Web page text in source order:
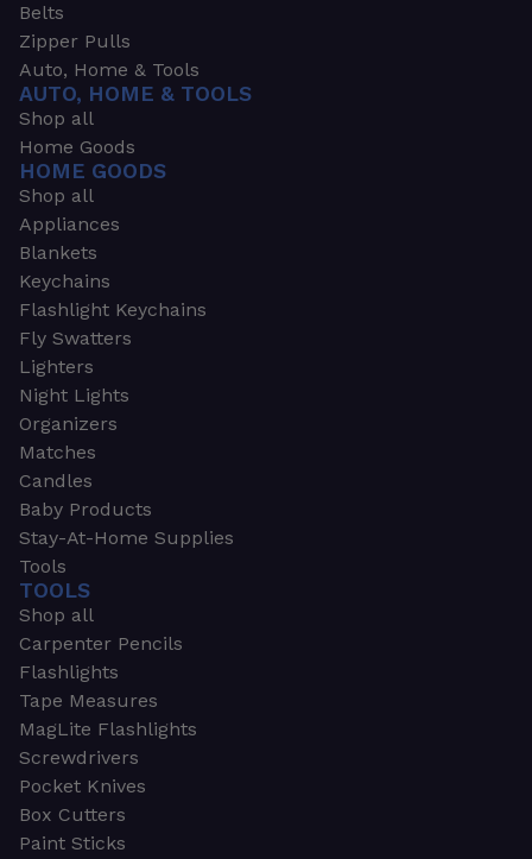
Belts
Zipper Pulls
Auto, Home & Tools
AUTO, HOME & TOOLS
Shop all
Home Goods
HOME GOODS
Shop all
Appliances
Blankets
Keychains
Flashlight Keychains
Fly Swatters
Lighters
Night Lights
Organizers
Matches
Candles
Baby Products
Stay-At-Home Supplies
Tools
TOOLS
Shop all
Carpenter Pencils
Flashlights
Tape Measures
MagLite Flashlights
Screwdrivers
Pocket Knives
Box Cutters
Paint Sticks